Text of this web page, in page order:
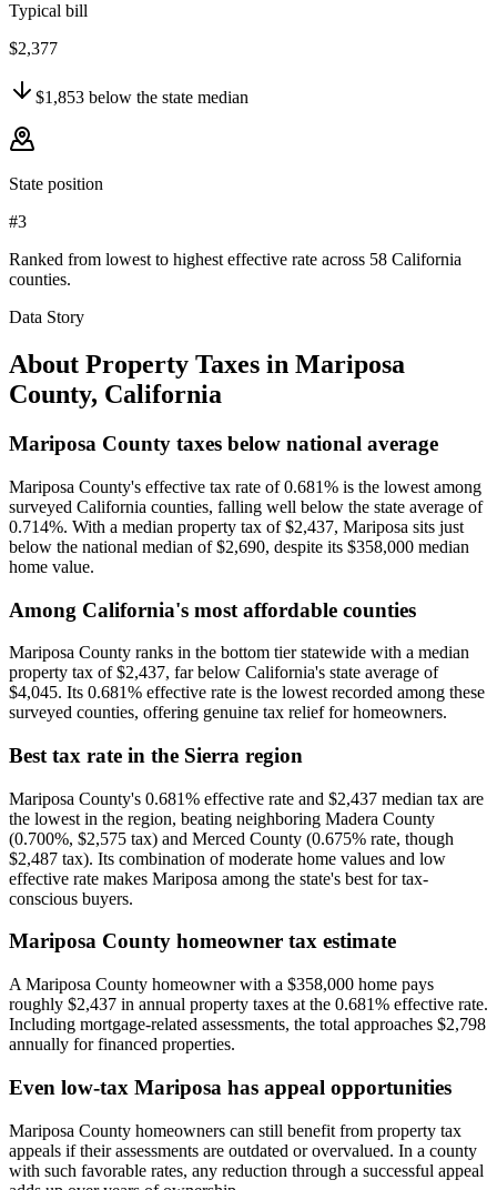
Typical bill
$2,377
$1,853 below the state median
State position
#3
Ranked from lowest to highest effective rate across 58 California
counties.
Data Story
About Property Taxes in Mariposa
County, California
Mariposa County taxes below national average
Mariposa County's effective tax rate of 0.681% is the lowest among
surveyed California counties, falling well below the state average of
0.714%. With a median property tax of $2,437, Mariposa sits just
below the national median of $2,690, despite its $358,000 median
home value.
Among California's most affordable counties
Mariposa County ranks in the bottom tier statewide with a median
property tax of $2,437, far below California's state average of
$4,045. Its 0.681% effective rate is the lowest recorded among these
surveyed counties, offering genuine tax relief for homeowners.
Best tax rate in the Sierra region
Mariposa County's 0.681% effective rate and $2,437 median tax are
the lowest in the region, beating neighboring Madera County
(0.700%, $2,575 tax) and Merced County (0.675% rate, though
$2,487 tax). Its combination of moderate home values and low
effective rate makes Mariposa among the state's best for tax-
conscious buyers.
Mariposa County homeowner tax estimate
A Mariposa County homeowner with a $358,000 home pays
roughly $2,437 in annual property taxes at the 0.681% effective rate.
Including mortgage-related assessments, the total approaches $2,798
annually for financed properties.
Even low-tax Mariposa has appeal opportunities
Mariposa County homeowners can still benefit from property tax
appeals if their assessments are outdated or overvalued. In a county
with such favorable rates, any reduction through a successful appeal